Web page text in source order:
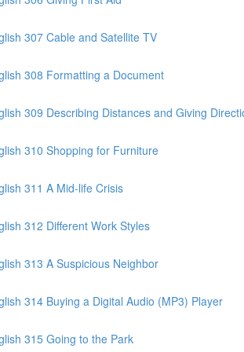
307 Cable and Satellite TV
308 Formatting a Document
309 Describing Distances and Giving
310 Shopping for Furniture
311 A Mid-life Crisis
312 Different Work Styles
313 A Suspicious Neighbor
314 Buying a Digital Audio (MP3) Player
315 Going to the Park